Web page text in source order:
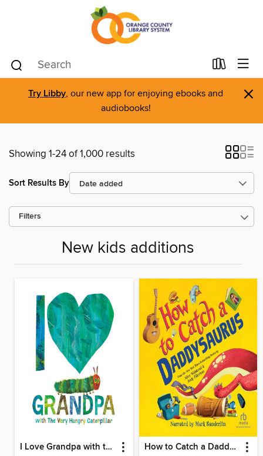
Try Libby, our new app for enjoying ebooks and
audiobooks!
×
Showing 1-24 of 1,000 results
Sort Results By
Filters
New kids additions
I Love Grandpa with the Very Hungry Caterpillar How to Catch a Daddysaurus